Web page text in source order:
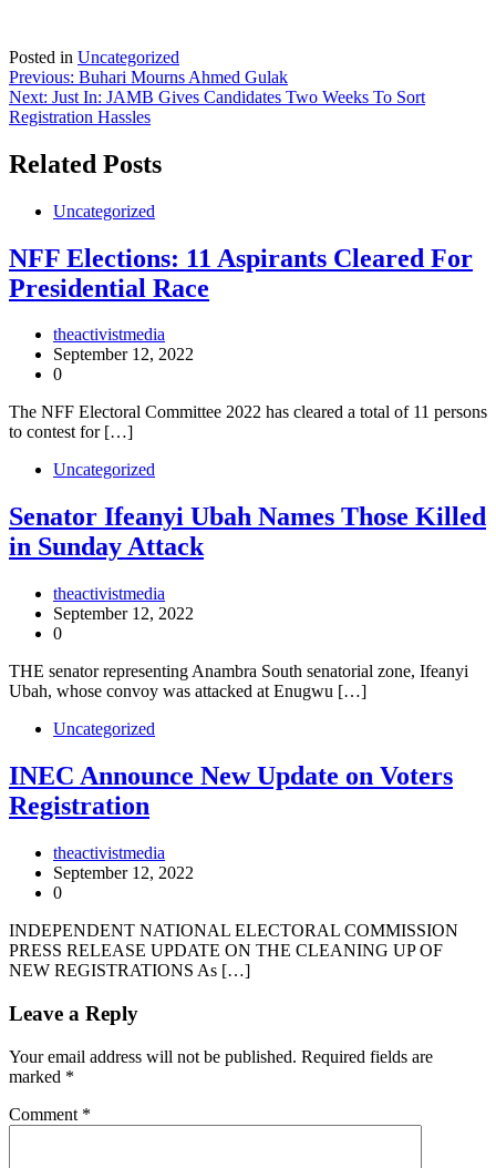
Posted in Uncategorized
Post
navigation
Previous: Buhari Mourns Ahmed Gulak
Next: Just In: JAMB Gives Candidates Two Weeks To Sort
Registration Hassles
Related Posts
Uncategorized
NFF Elections: 11 Aspirants Cleared For
Presidential Race
theactivistmedia
September 12, 2022
0
The NFF Electoral Committee 2022 has cleared a total of 11 persons
to contest for […]
Uncategorized
Senator Ifeanyi Ubah Names Those Killed
in Sunday Attack
theactivistmedia
September 12, 2022
0
THE senator representing Anambra South senatorial zone, Ifeanyi
Ubah, whose convoy was attacked at Enugwu […]
Uncategorized
INEC Announce New Update on Voters
Registration
theactivistmedia
September 12, 2022
0
INDEPENDENT NATIONAL ELECTORAL COMMISSION
PRESS RELEASE UPDATE ON THE CLEANING UP OF
NEW REGISTRATIONS As […]
Leave a Reply
Your email address will not be published. Required fields are
marked *
Comment *